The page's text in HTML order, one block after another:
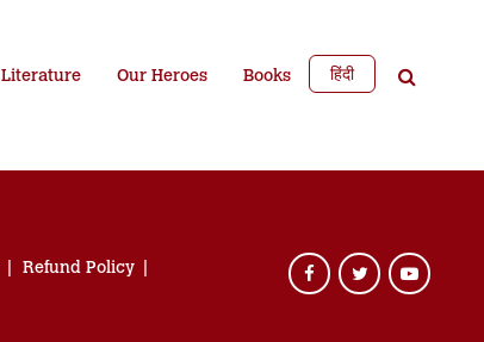
Literature Our Heroes Books हिंदी
Refund Policy